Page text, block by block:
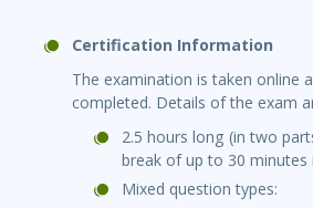
Certification Information
The examination is taken online
completed. Details of the exam
2.5 hours long (in two
break of up to 30 minutes
Mixed question types: